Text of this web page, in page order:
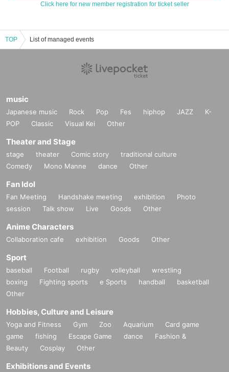
Click here for new member registration for ticket seller
TOP List of managed events
music
Japanese music Rock Pop Fes hiphop JAZZ
K-
POP
Classic Visual Kei Other
Theater and Stage
stage theater Comic story
traditional culture
Comedy
Mono Manne dance Other
Fan Idol
Fan Meeting Handshake meeting exhibition
Photo
session
Talk show Live Goods Other
Anime Characters
Collaboration cafe exhibition Goods Other
Sport
baseball Football rugby volleyball
wrestling
boxing
Fighting sports e Sports handball
basketball
Other
Hobbies, Culture and Leisure
Yoga and Fitness Gym Zoo Aquarium
Card game
game
fishing Escape Game dance
Fashion &
Beauty
Cosplay Other
Exhibitions and Events